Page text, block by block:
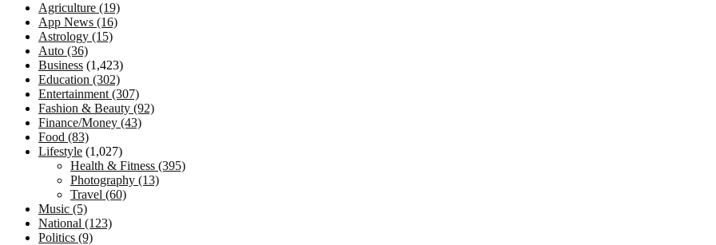
Agriculture (19)
App News (16)
Astrology (15)
Auto (36)
Business (1,423)
Education (302)
Entertainment (307)
Fashion & Beauty (92)
Finance/Money (43)
Food (83)
Lifestyle (1,027)
Health & Fitness (395)
Photography (13)
Travel (60)
Music (5)
National (123)
Politics (9)